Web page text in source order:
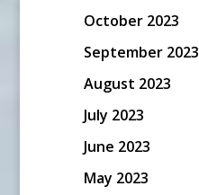
October 2023
September 2023
August 2023
July 2023
June 2023
May 2023